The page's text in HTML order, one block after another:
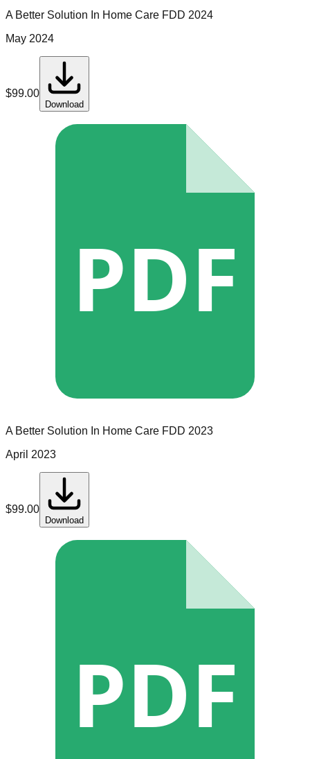
A Better Solution In Home Care FDD 2024
May 2024
$99.00
Download
PDF
A Better Solution In Home Care FDD 2023
April 2023
$99.00
Download
PDF